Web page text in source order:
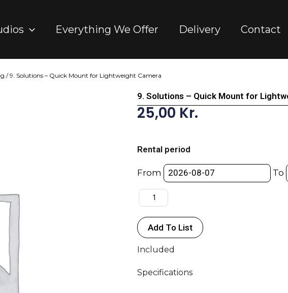
Everything We Offer Delivery Contact
/ 9. Solutions – Quick Mount for Lightweight Camera
9. Solutions – Quick Mount for
25,00 Kr.
Rental period
From To
-
Quick
Mount
for
Lightweight
Camera
quantity
Add To List
Included
Specifications